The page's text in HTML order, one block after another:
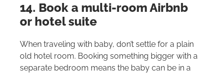
14. Book a multi-room Airbnb
or hotel suite
When traveling with baby, don’t settle for a plain
old hotel room. Booking something bigger with a
separate bedroom means the baby can be in a